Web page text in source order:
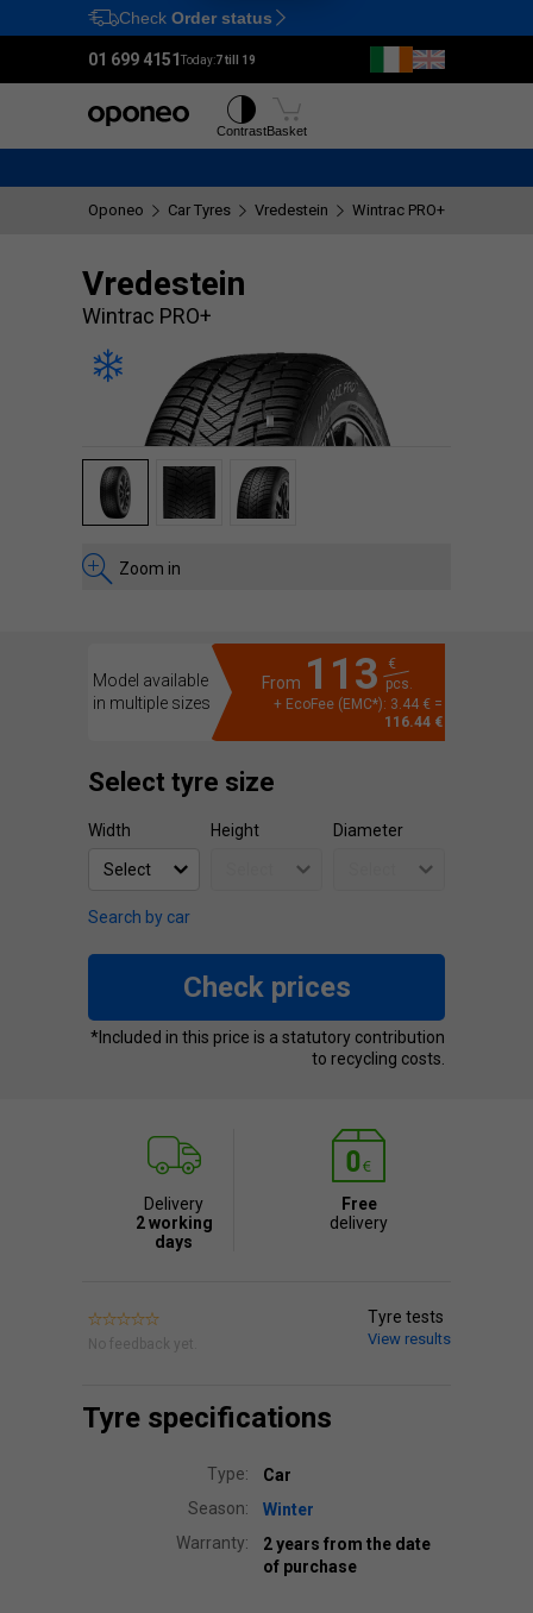
Ctrl M
Check Order status
01 699 4151Today:7 till 19
ContrastBasket
Oponeo Car Tyres Vredestein Wintrac PRO+
Vredestein
Wintrac PRO+
Zoom in
Model available
in multiple sizes
From 113
€
pcs.
+ EcoFee (EMC*): 3.44 € =
116.44 €
Select tyre size
Width Height Diameter
Search by car
Check prices
*Included in this price is a statutory contribution
to recycling costs.
Delivery
2 working
days
Free
delivery
No feedback yet.
Tyre tests
View results
Tyre specifications
Type:
Car
Season:
Winter
Warranty:
2 years from the date
of purchase